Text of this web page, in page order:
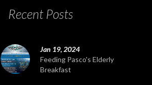
Recent Posts
Jan 19, 2024
Feeding Pasco's Elderly
Breakfast